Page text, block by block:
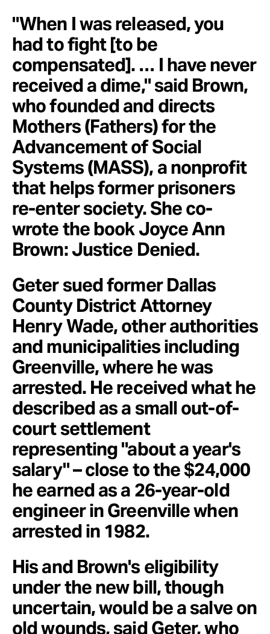
"When I was released, you
had to fight [to be
compensated]. … I have never
received a dime," said Brown,
who founded and directs
Mothers (Fathers) for the
Advancement of Social
Systems (MASS), a nonprofit
that helps former prisoners
re-enter society. She co-
wrote the book Joyce Ann
Brown: Justice Denied.
Geter sued former Dallas
County District Attorney
Henry Wade, other authorities
and municipalities including
Greenville, where he was
arrested. He received what he
described as a small out-of-
court settlement
representing "about a year's
salary" – close to the $24,000
he earned as a 26-year-old
engineer in Greenville when
arrested in 1982.
His and Brown's eligibility
under the new bill, though
uncertain, would be a salve on
old wounds, said Geter, who